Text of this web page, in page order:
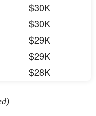
$30K
$30K
$29K
$29K
$28K